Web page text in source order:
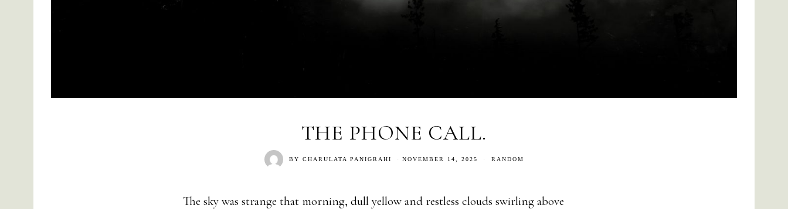
THE PHONE CALL.
BY CHARULATA PANIGRAHI NOVEMBER 14, 2025 RANDOM
The sky was strange that morning, dull yellow and restless clouds swirling above